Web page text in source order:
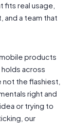
real usage,
and a team that
products
across
the flashiest,
right and
or trying to
our